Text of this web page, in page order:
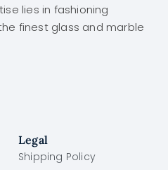
lies in fashioning
finest glass and marble
Legal
Shipping Policy